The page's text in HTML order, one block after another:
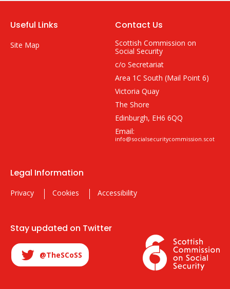
Useful Links
Site Map
Contact Us
Scottish Commission on
Social Security
c/o Secretariat
Area 1C South (Mail Point 6)
Victoria Quay
The Shore
Edinburgh, EH6 6QQ
Email:
info@socialsecuritycommission.scot
Legal Information
Privacy Cookies Accessibility
Stay updated on Twitter
@TheSCoSS